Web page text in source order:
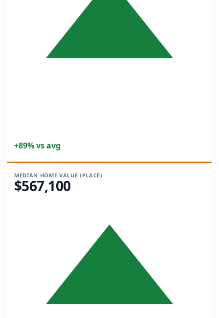
+89% vs avg
MEDIAN HOME VALUE (PLACE)
$567,100